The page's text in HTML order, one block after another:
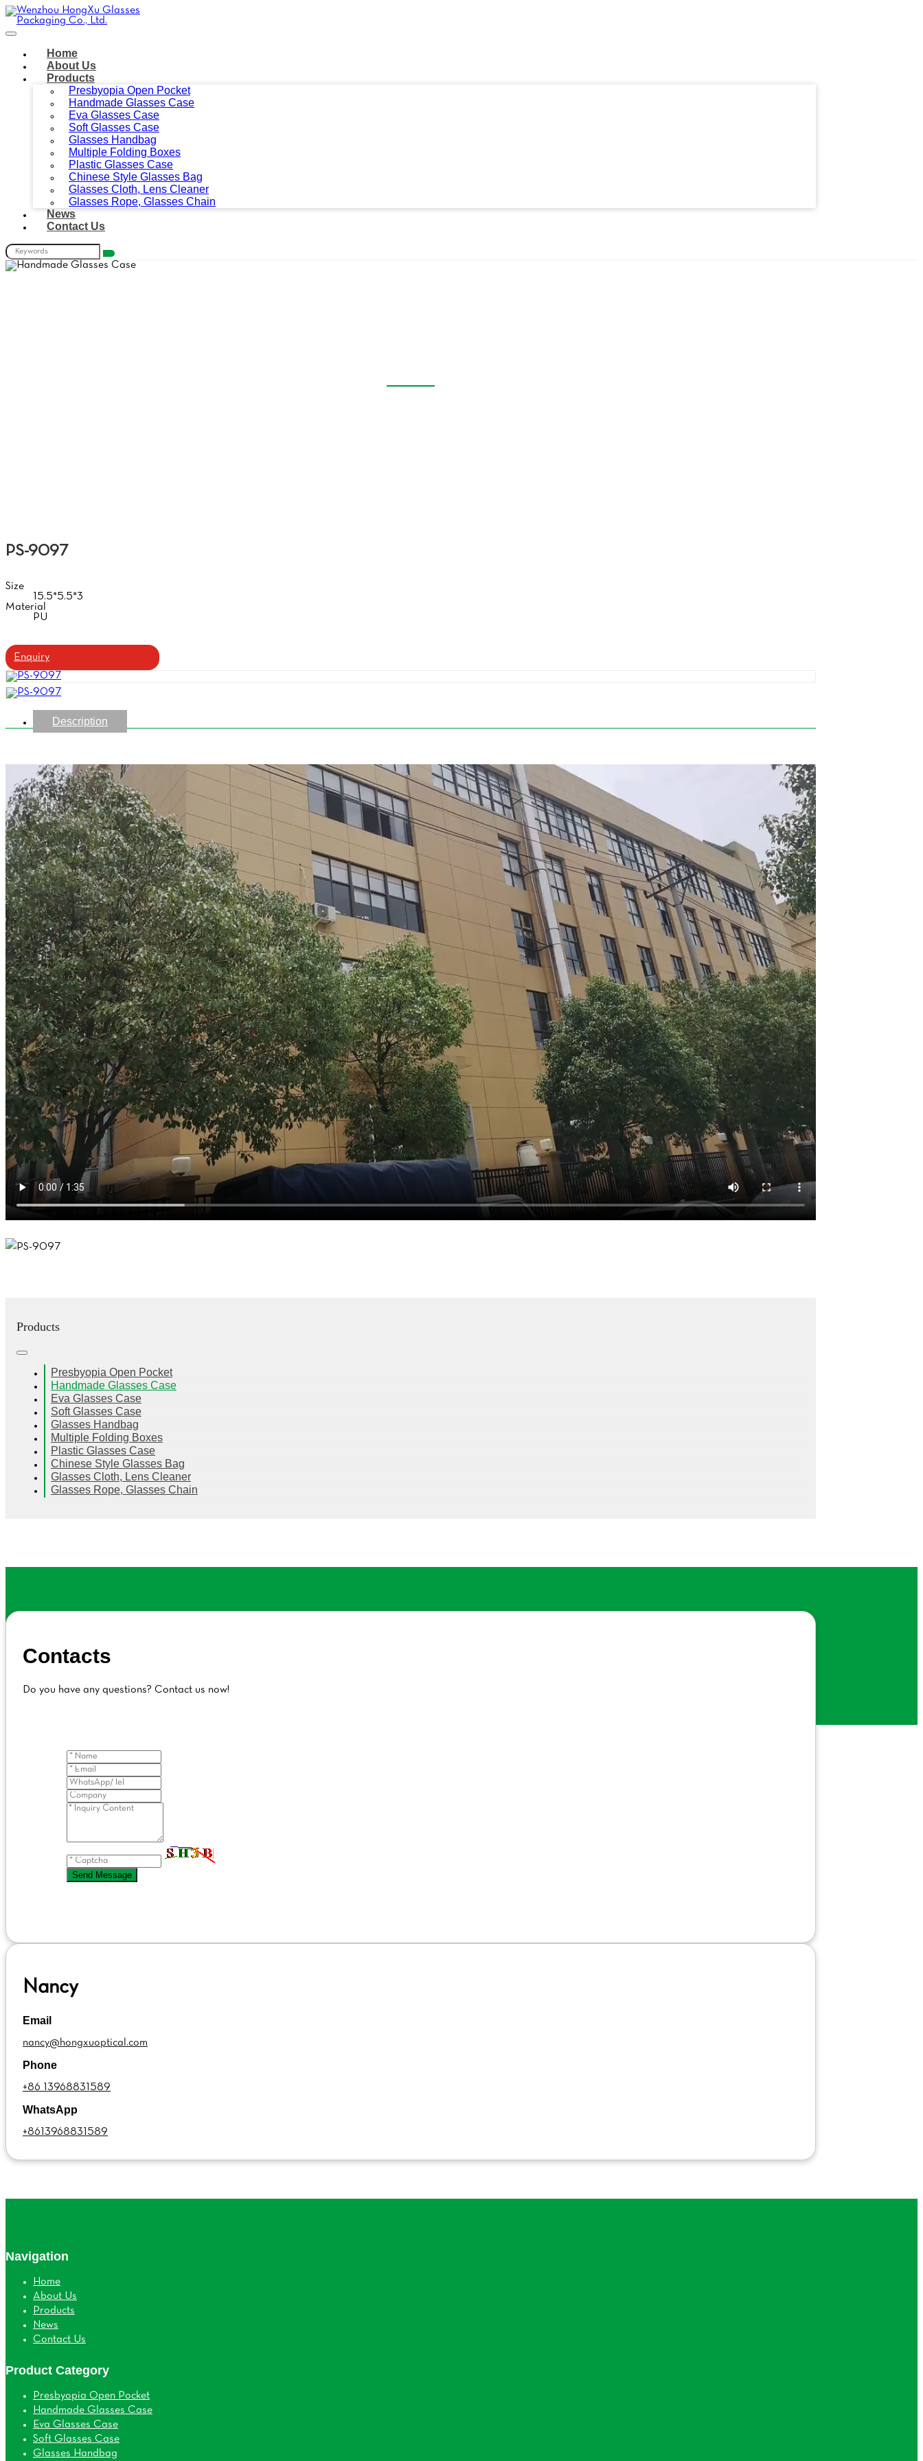
Home
About Us
Products
Presbyopia Open Pocket
Handmade Glasses Case
Eva Glasses Case
Soft Glasses Case
Glasses Handbag
Multiple Folding Boxes
Plastic Glasses Case
Chinese Style Glasses Bag
Glasses Cloth, Lens Cleaner
Glasses Rope, Glasses Chain
News
Contact Us
PS-9097
Size
15.5*5.5*3
Material
PU
Enquiry
Description
Products
Presbyopia Open Pocket
Handmade Glasses Case
Eva Glasses Case
Soft Glasses Case
Glasses Handbag
Multiple Folding Boxes
Plastic Glasses Case
Chinese Style Glasses Bag
Glasses Cloth, Lens Cleaner
Glasses Rope, Glasses Chain
Contacts
Do you have any questions? Contact us now!
Send Message
Nancy
Email
nancy@hongxuoptical.com
Phone
+86 13968831589
WhatsApp
+8613968831589
Navigation
Home
About Us
Products
News
Contact Us
Product Category
Presbyopia Open Pocket
Handmade Glasses Case
Eva Glasses Case
Soft Glasses Case
Glasses Handbag